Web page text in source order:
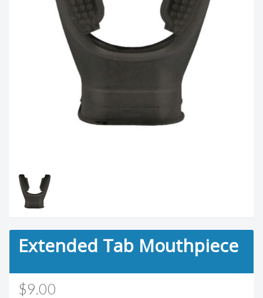
Extended Tab Mouthpiece
$9.00